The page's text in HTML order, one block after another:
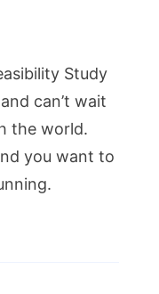
Study
can’t wait
the world.
you want to